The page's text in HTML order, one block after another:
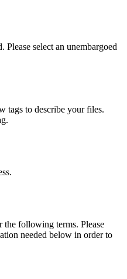
Please select an unembargoed
tags to describe your files.
the following terms. Please
needed below in order to